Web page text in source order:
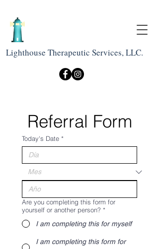
Lighthouse Therapeutic Services, LLC.
Referral Form
Today's Date *
Are you completing this form for
yourself or another person? *
I am completing this for myself
I am completing this form for